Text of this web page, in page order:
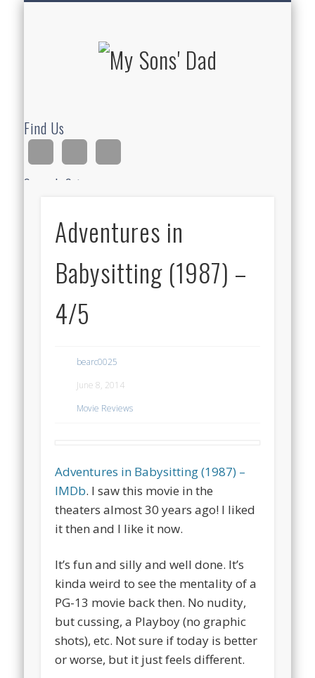
Find Us
Search Site
Adventures in
Babysitting (1987) –
4/5
bearc0025
June 8, 2014
Movie Reviews
Adventures in Babysitting (1987) –
IMDb. I saw this movie in the
theaters almost 30 years ago! I liked
it then and I like it now.
It’s fun and silly and well done. It’s
kinda weird to see the mentality of a
PG-13 movie back then. No nudity,
but cussing, a Playboy (no graphic
shots), etc. Not sure if today is better
or worse, but it just feels different.